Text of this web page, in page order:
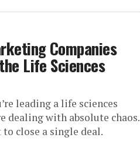
Companies
Life Sciences
leading a life sciences
dealing with absolute chaos.
close a single deal.